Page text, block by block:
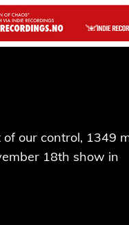
our control, 1349
18th show in